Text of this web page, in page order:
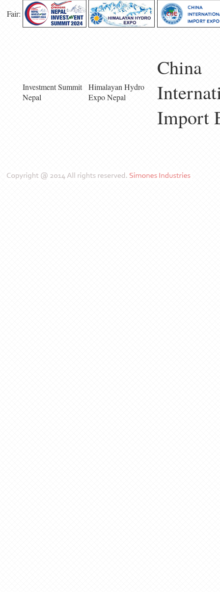
Fair:
Investment Summit
Nepal
Himalayan Hydro
Expo Nepal
China
Import